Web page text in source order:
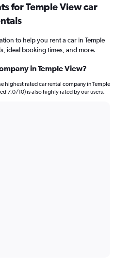
for Temple View car
to help you rent a car in Temple
ideal booking times, and more.
in Temple View?
highest rated car rental company in Temple
7.0/10) is also highly rated by our users.